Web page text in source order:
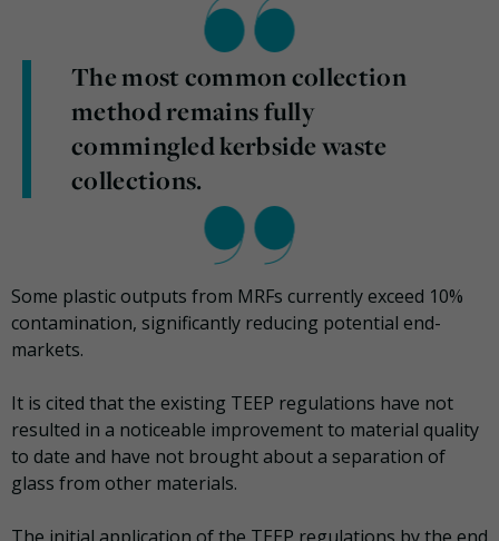
The most common collection
method remains fully
commingled kerbside waste
collections.
Some plastic outputs from MRFs currently exceed 10%
contamination, significantly reducing potential end-
markets.
It is cited that the existing TEEP regulations have not
resulted in a noticeable improvement to material quality
to date and have not brought about a separation of
glass from other materials.